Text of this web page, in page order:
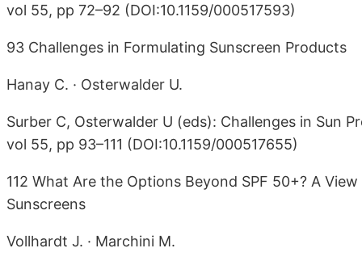
vol 55, pp 72–92 (DOI:10.1159/000517593)
93 Challenges in Formulating Sunscreen Products
Hanay C. · Osterwalder U.
Surber C, Osterwalder U (eds): Challenges in Sun
vol 55, pp 93–111 (DOI:10.1159/000517655)
112 What Are the Options Beyond SPF 50+? A
Sunscreens
Vollhardt J. · Marchini M.